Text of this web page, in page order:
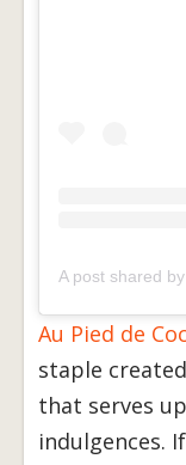
Au Pied de
staple
that serves
indulgences.